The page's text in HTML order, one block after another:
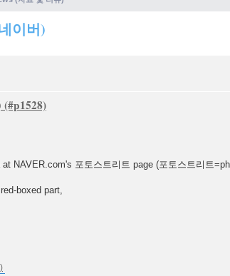
이버)
NAVER.com's 포토스트리트 page (포토스트리트
boxed part,